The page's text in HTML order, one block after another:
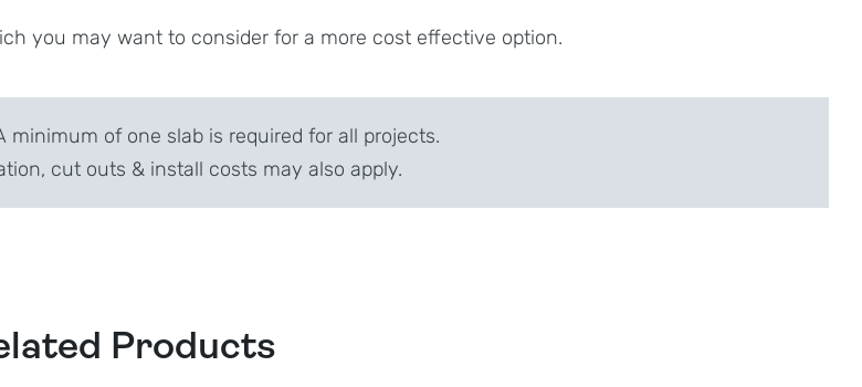
you may want to consider for a more cost effective option.
minimum of one slab is required for all projects.
cut outs & install costs may also apply.
Products